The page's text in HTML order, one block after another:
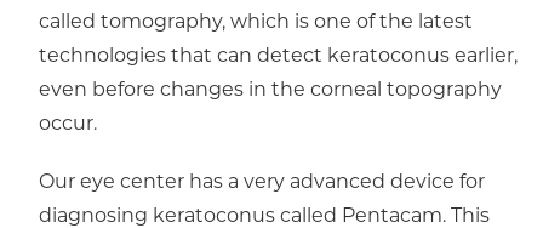
called tomography, which is one of the latest
technologies that can detect keratoconus earlier,
even before changes in the corneal topography
occur.
Our eye center has a very advanced device for
diagnosing keratoconus called Pentacam. This